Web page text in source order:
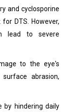
and cyclosporine
DTS. However,
lead to severe
to the eye's
abrasion,
by hindering daily